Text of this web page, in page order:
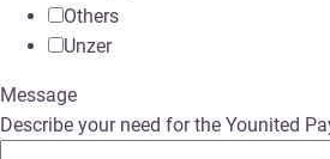
Others
Unzer
Message
Describe your need for the Younited